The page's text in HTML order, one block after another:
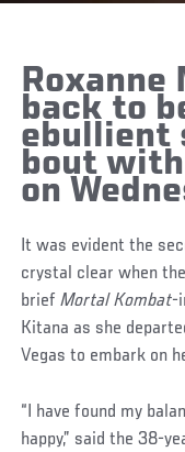
back to
ebullient
bout
on
It was evident the
crystal clear when
briefMortal Kombat-
Kitana as she
Vegas to embark on
“I have found my
happy,” said the 38-